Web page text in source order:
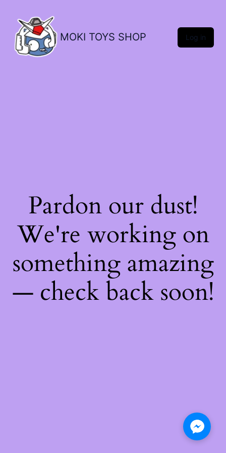
MOKI TOYS SHOP Log in
Pardon our dust!
We're working on
something amazing
— check back soon!